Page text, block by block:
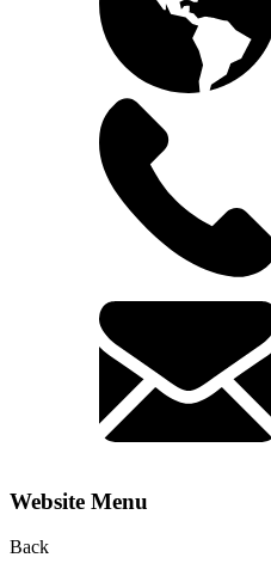
Website Menu
Back